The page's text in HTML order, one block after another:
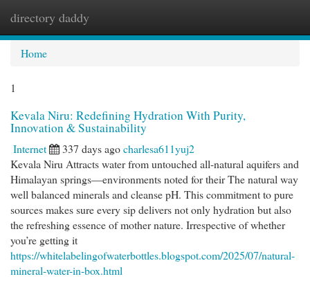
directory daddy
Home
1
Kevala Niru: Redefining Hydration With Purity,
Innovation & Sustainability
Internet 337 days agocharlesa611yuj2
Kevala Niru Attracts water from untouched all-natural aquifers and
Himalayan springs—environments noted for their The natural way
well balanced minerals and cleanse pH. This commitment to pure
sources makes sure every sip delivers not only hydration but also
the refreshing essence of mother nature. Irrespective of whether
you’re getting it
https://whitelabelingofwaterbottles.blogspot.com/2025/07/natural-
mineral-water-in-box.html